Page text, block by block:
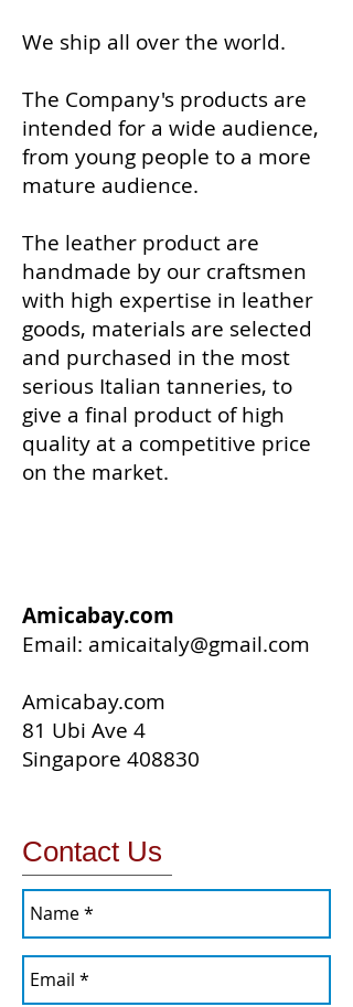
We ship all over the world.
The Company's products are
intended for a wide audience,
from young people to a more
mature audience.
The leather product are
handmade ​​by our craftsmen
with high expertise in leather
goods, materials are selected
and purchased in the most
serious Italian tanneries, to
give a final product of high
quality at a competitive price
on the market.
Amicabay.com
Email: amicaitaly@gmail.com
Amicabay.com
81 Ubi Ave 4
Singapore 408830
Contact Us